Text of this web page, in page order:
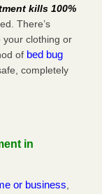
kills 100%
There’s
your clothing or
of bed bug
completely
in
or business,